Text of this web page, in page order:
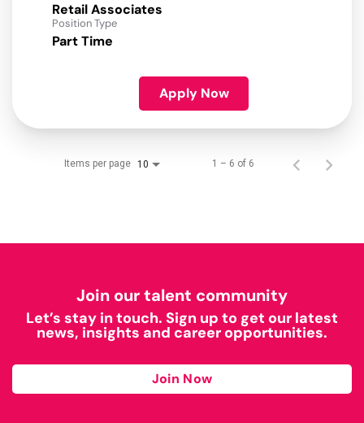
Retail Associates
Position Type
Part Time
Apply Now
Items per page 10 1 – 6 of 6
Join our talent community
Let’s stay in touch. Sign up to get our latest
news, insights and career opportunities.
Join Now